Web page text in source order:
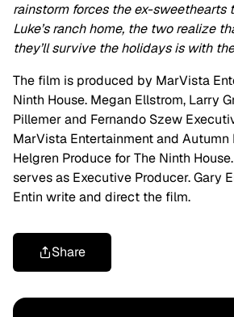
rainstorm forces the ex-sweethearts
Luke’s ranch home, the two realize
they’ll survive the holidays is with
The film is produced by MarVista
Ninth House. Megan Ellstrom, Larry
Pillemer and Fernando Szew
MarVista Entertainment and
Helgren Produce for The Ninth
serves as Executive Producer. Gary
Entin write and direct the film.
Share